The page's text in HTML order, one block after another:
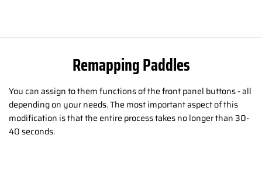
Remapping Paddles
You can assign to them functions of the front panel buttons - all
depending on your needs. The most important aspect of this
modification is that the entire process takes no longer than 30-
40 seconds.